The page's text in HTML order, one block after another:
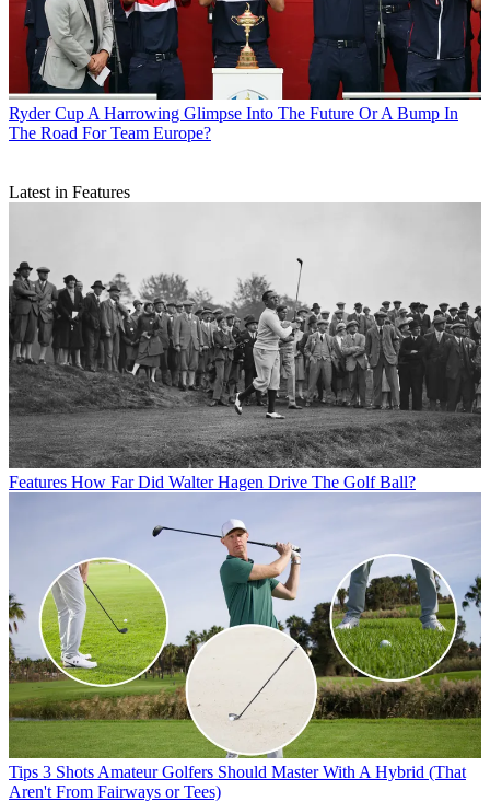
Ryder Cup A Harrowing Glimpse Into The Future Or A Bump In
The Road For Team Europe?
Latest in Features
Features How Far Did Walter Hagen Drive The Golf Ball?
Tips 3 Shots Amateur Golfers Should Master With A Hybrid (That
Aren't From Fairways or Tees)